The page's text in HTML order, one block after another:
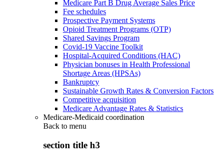
Medicare Part B Drug Average Sales Price
Fee schedules
Prospective Payment Systems
Opioid Treatment Programs (OTP)
Shared Savings Program
Covid-19 Vaccine Toolkit
Hospital-Acquired Conditions (HAC)
Physician bonuses in Health Professional
Shortage Areas (HPSAs)
Bankruptcy
Sustainable Growth Rates & Conversion Factors
Competitive acquisition
Medicare Advantage Rates & Statistics
Medicare-Medicaid coordination
Back to menu
section title h3